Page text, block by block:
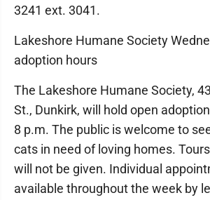
3241 ext. 3041.
Lakeshore Humane Society
adoption hours
The Lakeshore Humane Society,
St., Dunkirk, will hold open
8 p.m. The public is welcome to
cats in need of loving homes.
will not be given. Individual
available throughout the week by